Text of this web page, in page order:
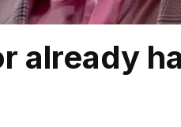
already